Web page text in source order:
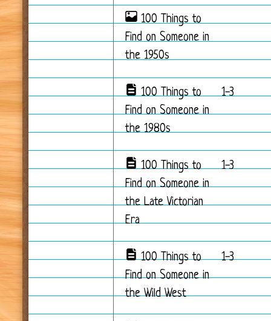
100 Things to
Find on Someone in
the 1950s
100 Things to
Find on Someone in
the 1980s
1-3
100 Things to
Find on Someone in
the Late Victorian
Era
1-3
100 Things to
Find on Someone in
the Wild West
1-3